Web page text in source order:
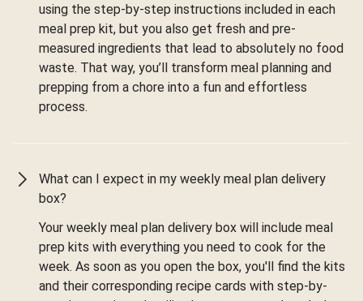
using the step-by-step instructions included in each
meal prep kit, but you also get fresh and pre-
measured ingredients that lead to absolutely no food
waste. That way, you’ll transform meal planning and
prepping from a chore into a fun and effortless
process.
What can I expect in my weekly meal plan delivery
box?
Your weekly meal plan delivery box will include meal
prep kits with everything you need to cook for the
week. As soon as you open the box, you'll find the kits
and their corresponding recipe cards with step-by-